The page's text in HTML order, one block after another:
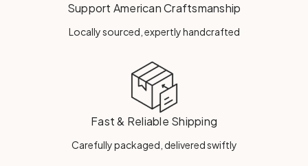
Support American Craftsmanship
Locally sourced, expertly handcrafted
Fast & Reliable Shipping
Carefully packaged, delivered swiftly